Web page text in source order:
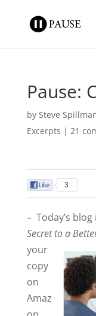
Pause:
by Steve
Excerpts | 21
3
– Today’s
Secret to a
your
copy
on
Amaz